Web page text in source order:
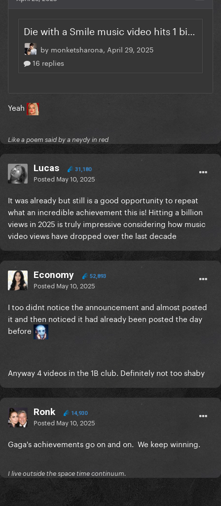
Yeah
Like a poem said by a neydy in red
Lucas 31,180
Posted May 10, 2025
It was already but still is a good opportunity to repeat
what an incredible achievement this is! Hitting a billion
views in 2025 is truly impressive considering how music
video views have dropped over the last decade
Economy 52,893
Posted May 10, 2025
I too didnt notice the announcement and almost posted
it and then noticed it had already been posted the day
before
Anyway 4 videos in the 1B club. Definitely not too shaby
Ronk 14,930
Posted May 10, 2025
Gaga's achievements go on and on. We keep winning.
I live outside the space time continuum.